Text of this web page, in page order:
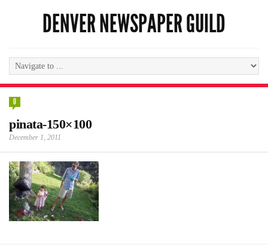
DENVER NEWSPAPER GUILD
0
pinata-150×100
December 1, 2011